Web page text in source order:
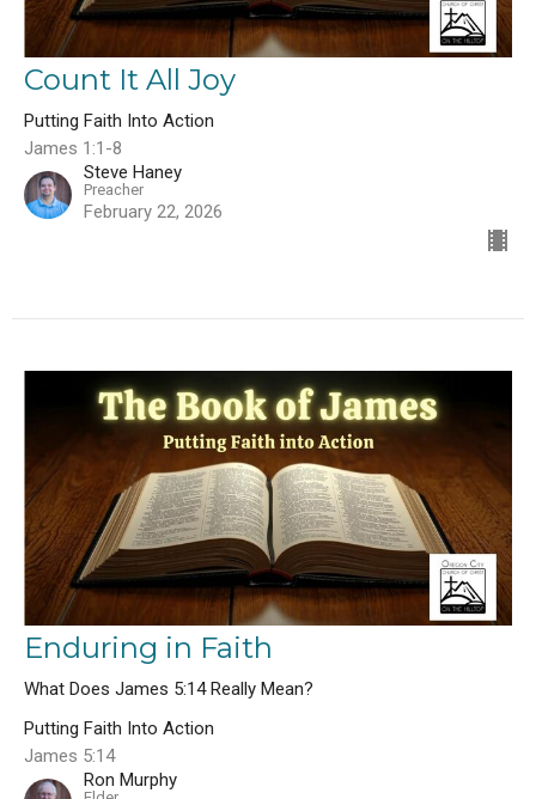
Count It All Joy
Putting Faith Into Action
James 1:1-8
Steve Haney
Preacher
February 22, 2026
Enduring in Faith
What Does James 5:14 Really Mean?
Putting Faith Into Action
James 5:14
Ron Murphy